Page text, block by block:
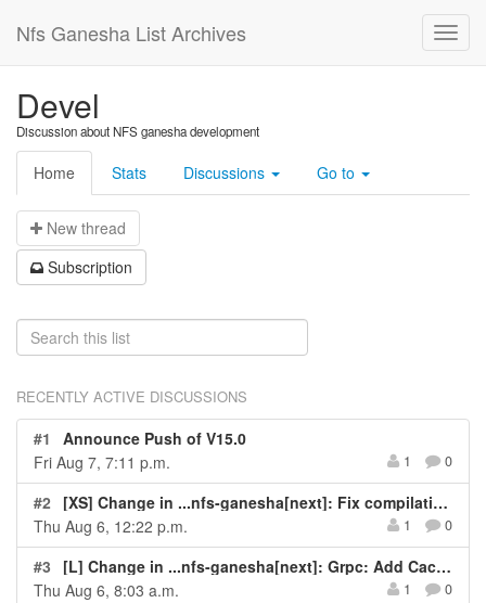
Nfs Ganesha List Archives
Devel
Discussion about NFS ganesha development
Home Stats Discussions Go to
New thread
Subscription
RECENTLY ACTIVE DISCUSSIONS
#1
Announce Push of V15.0
Fri Aug 7, 7:11 p.m.
1 0
#2 [XS] Change in ...nfs-ganesha[next]: Fix compilation error for USE_NFS3=OFF
Thu Aug 6, 12:22 p.m.
1 0
#3
[L] Change in ...nfs-ganesha[next]: Grpc: Add CacheMgr gRPC APIs
Thu Aug 6, 8:03 a.m.
1 0